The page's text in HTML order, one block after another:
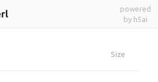
powered
by h5ai
Size